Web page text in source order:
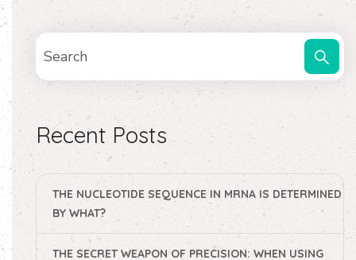
Recent Posts
THE NUCLEOTIDE SEQUENCE IN MRNA IS DETERMINED
BY WHAT?
THE SECRET WEAPON OF PRECISION: WHEN USING